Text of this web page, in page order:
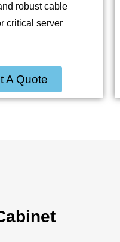
robust cable
critical server
A Quote